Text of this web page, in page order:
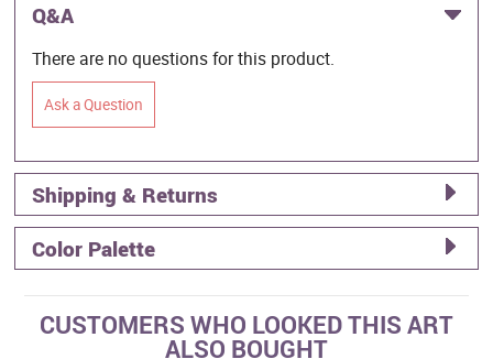
Q&A
There are no questions for this product.
Ask a Question
Shipping & Returns
Color Palette
CUSTOMERS WHO LOOKED THIS ART
ALSO BOUGHT